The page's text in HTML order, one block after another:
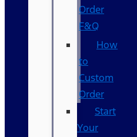
Order
F&Q
How
to
Custom
Order
Start
Your